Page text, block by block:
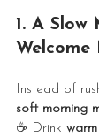
1. A
Welcome
Instead of
soft morning
☕ Drink